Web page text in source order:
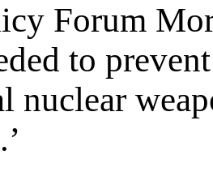
Forum
to
nuclear